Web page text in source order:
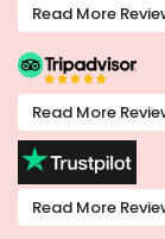
Read More
Read More
Read More